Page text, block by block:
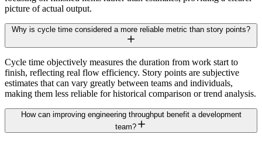
picture of actual output.
Why is cycle time considered a more reliable metric than story points?
Cycle time objectively measures the duration from work start to
finish, reflecting real flow efficiency. Story points are subjective
estimates that can vary greatly between teams and individuals,
making them less reliable for historical comparison or trend analysis.
How can improving engineering throughput benefit a development
team?